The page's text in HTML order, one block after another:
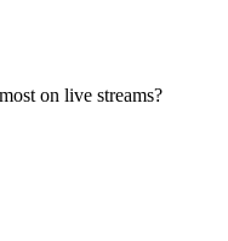
on live streams?